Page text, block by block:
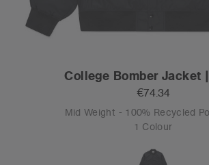
College Bomber Jacket
€74.34
Mid Weight - 100% Recycled
1 Colour